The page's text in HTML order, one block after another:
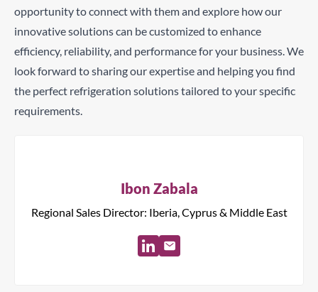
opportunity to connect with them and explore how our
innovative solutions can be customized to enhance
efficiency, reliability, and performance for your business. We
look forward to sharing our expertise and helping you find
the perfect refrigeration solutions tailored to your specific
requirements.
Ibon Zabala
Regional Sales Director: Iberia, Cyprus & Middle East